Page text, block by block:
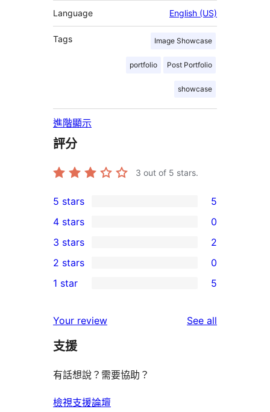
Language English (US)
Tags Image Showcase
portfolio Post Portfolio
showcase
進階顯示
評分
3 out of 5 stars.
5
5-
star
reviews
5 stars 5
4-
star
reviews
4 stars 0
2
3-
star
3 stars 2
2-
reviews
2 stars 0
star
reviews
1 star 5
Your review See all
支援
有話想說？需要協助？
檢視支援論壇